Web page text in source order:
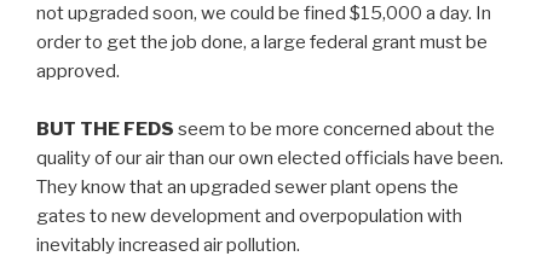
not upgraded soon, we could be fined $15,000 a day. In
order to get the job done, a large federal grant must be
approved.
BUT THE FEDS seem to be more concerned about the
quality of our air than our own elected officials have been.
They know that an upgraded sewer plant opens the
gates to new development and overpopulation with
inevitably increased air pollution.